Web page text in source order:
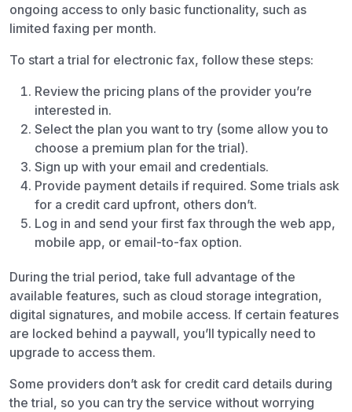
ongoing access to only basic functionality, such as
limited faxing per month.
To start a trial for electronic fax, follow these steps:
Review the pricing plans of the provider you’re
interested in.
Select the plan you want to try (some allow you to
choose a premium plan for the trial).
Sign up with your email and credentials.
Provide payment details if required. Some trials ask
for a credit card upfront, others don’t.
Log in and send your first fax through the web app,
mobile app, or email-to-fax option.
During the trial period, take full advantage of the
available features, such as cloud storage integration,
digital signatures, and mobile access. If certain features
are locked behind a paywall, you’ll typically need to
upgrade to access them.
Some providers don’t ask for credit card details during
the trial, so you can try the service without worrying